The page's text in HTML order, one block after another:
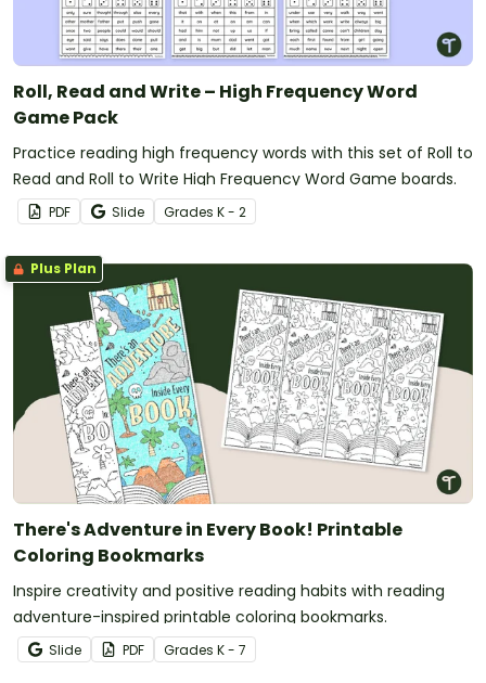
Roll, Read and Write – High Frequency Word
Game Pack
Practice reading high frequency words with this set of Roll to
Read and Roll to Write High Frequency Word Game boards.
PDF Slide Grades K - 2
Plus Plan
There's Adventure in Every Book! Printable
Coloring Bookmarks
Inspire creativity and positive reading habits with reading
adventure-inspired printable coloring bookmarks.
Slide PDF Grades K - 7